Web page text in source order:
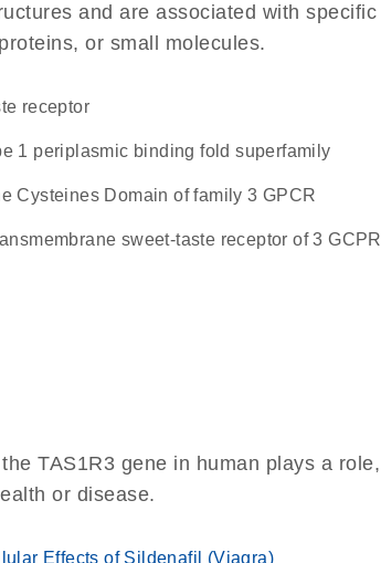
and are associated with specific
or small molecules.
receptor
1 periplasmic binding fold superfamily
Cysteines Domain of family 3 GPCR
sweet-taste receptor of 3 GCPR
TAS1R3 gene in human plays a role,
or disease.
Effects of Sildenafil (Viagra)